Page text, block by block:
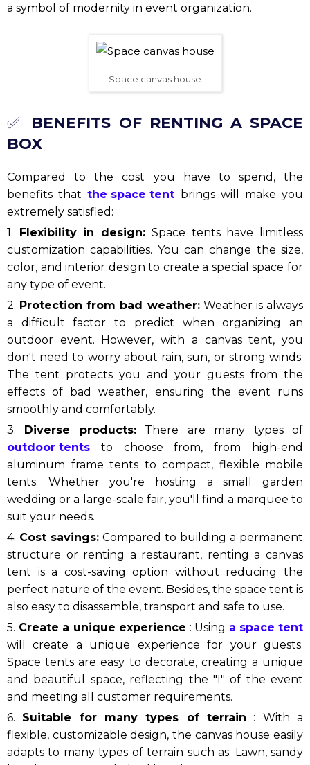
a symbol of modernity in event organization.
Space canvas house
✅ BENEFITS OF RENTING A SPACE
BOX
Compared to the cost you have to spend, the
benefits thatthe space tent brings will make you
extremely satisfied:
1. Flexibility in design: Space tents have limitless
customization capabilities. You can change the size,
color, and interior design to create a special space for
any type of event.
2. Protection from bad weather:Weather is always
a difficult factor to predict when organizing an
outdoor event. However, with a canvas tent, you
don't need to worry about rain, sun, or strong winds.
The tent protects you and your guests from the
effects of bad weather, ensuring the event runs
smoothly and comfortably.
3. Diverse products:There are many types of
outdoor tents
to choose from, from high-end
aluminum frame tents to compact, flexible mobile
tents. Whether you're hosting a small garden
wedding or a large-scale fair, you'll find a marquee to
suit your needs.
4. Cost savings: Compared to building a permanent
structure or renting a restaurant, renting a canvas
tent is a cost-saving option without reducing the
perfect nature of the event. Besides, the space tent is
also easy to disassemble, transport and safe to use.
5. Create a unique experience : Using a space tent
will create a unique experience for your guests.
Space tents are easy to decorate, creating a unique
and beautiful space, reflecting the "I" of the event
and meeting all customer requirements.
6. Suitable for many types of terrain : With a
flexible, customizable design, the canvas house easily
adapts to many types of terrain such as: Lawn, sandy